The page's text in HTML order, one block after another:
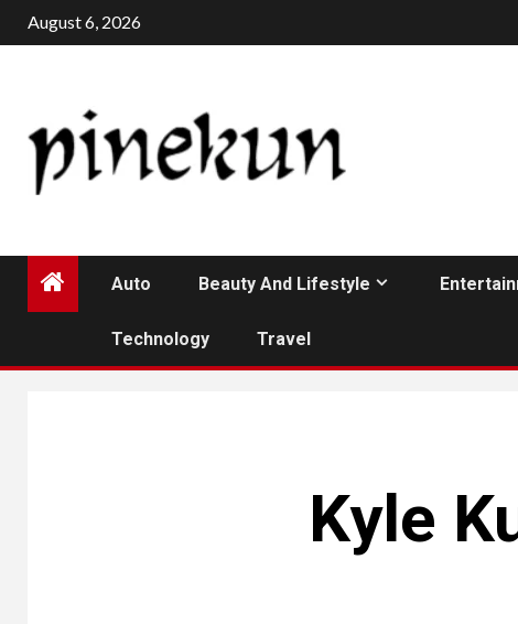
Skip
to
August 6, 2026
Auto Beauty And Lifestyle
Technology Travel
Kyle